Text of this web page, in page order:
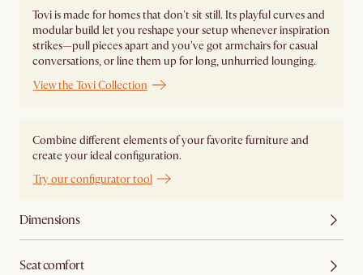
Tovi is made for homes that don't sit still. Its playful curves and
modular build let you reshape your setup whenever inspiration
strikes—pull pieces apart and you've got armchairs for casual
conversations, or line them up for long, unhurried lounging.
View the Tovi Collection
Combine different elements of your favorite furniture and
create your ideal configuration.
Try our configurator tool
Dimensions
Seat comfort